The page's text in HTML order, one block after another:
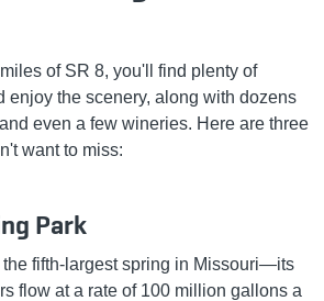
of SR 8, you'll find plenty of
enjoy the scenery, along with dozens
even a few wineries. Here are three
want to miss:
Park
the fifth-largest spring in Missouri—its
flow at a rate of 100 million gallons a